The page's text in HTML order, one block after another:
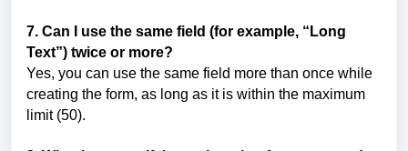
7. Can I use the same field (for example, “Long
Text”) twice or more?
Yes, you can use the same field more than once while
creating the form, as long as it is within the maximum
limit (50).